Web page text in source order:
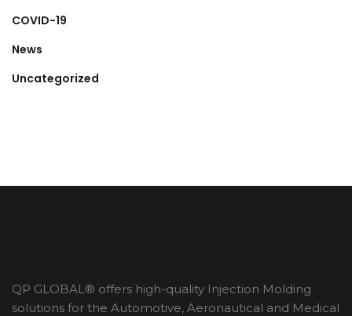
COVID-19
News
Uncategorized
QP GLOBAL® offers high-quality Injection Molding
solutions for the Automotive, Aeronautical and Medical